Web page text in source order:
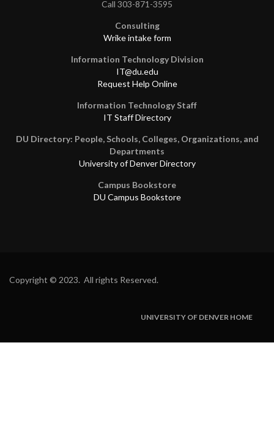
Call 303-871-3595
Consulting
Wrike intake form
Information Technology Division
IT@du.edu
Request Help Online
Information Technology Staff
IT Staff Directory
DU Directory: People, Schools, Colleges, Organizations, and
Departments
University of Denver Directory
Campus Bookstore
DU Campus Bookstore
Copyright © 2023. All rights Reserved.
Menu
UNIVERSITY OF DENVER HOME